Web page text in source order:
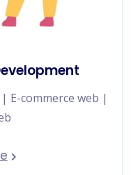
E-commerce web |